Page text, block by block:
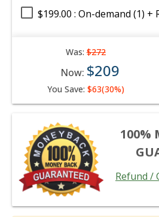
$199.00 : On-demand (1) +
Was:$272
Now: $209
You Save: $63(30%)
100%
Refund /